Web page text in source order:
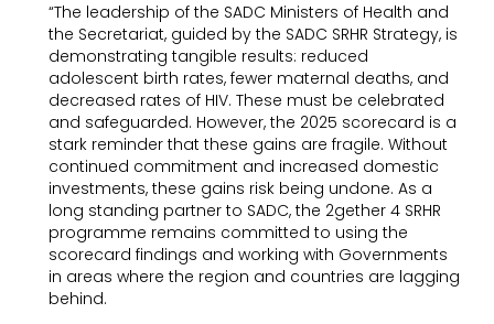
“The leadership of the SADC Ministers of Health and
the Secretariat, guided by the SADC SRHR Strategy, is
demonstrating tangible results: reduced
adolescent birth rates, fewer maternal deaths, and
decreased rates of HIV. These must be celebrated
and safeguarded. However, the 2025 scorecard is a
stark reminder that these gains are fragile. Without
continued commitment and increased domestic
investments, these gains risk being undone. As a
long standing partner to SADC, the 2gether 4 SRHR
programme remains committed to using the
scorecard findings and working with Governments
in areas where the region and countries are lagging
behind.